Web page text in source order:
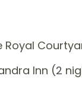
Inn (2